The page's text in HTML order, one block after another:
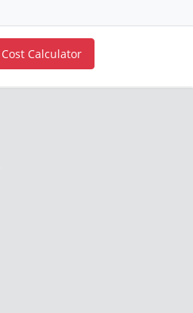
Cost Calculator